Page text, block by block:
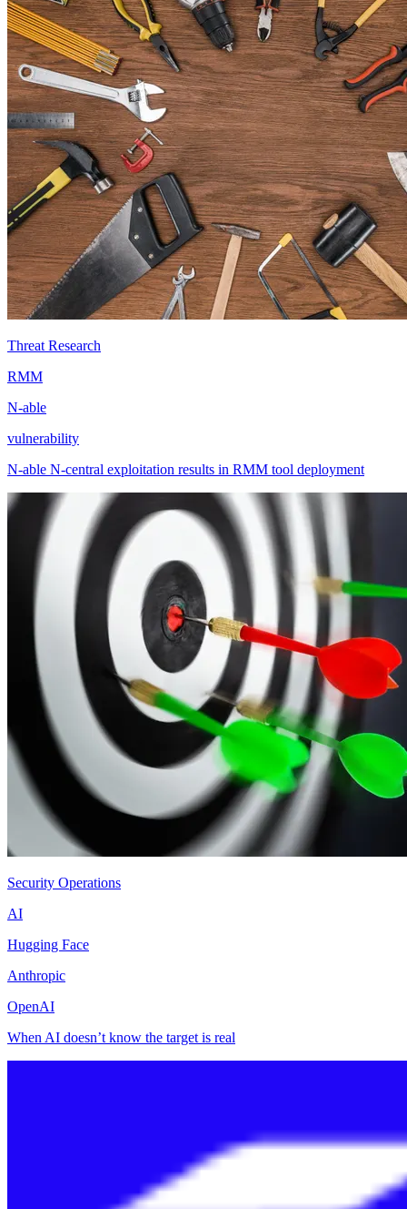
Threat Research
RMM
N-able
vulnerability
N-able N-central exploitation results in RMM tool deployment
Security Operations
AI
Hugging Face
Anthropic
OpenAI
When AI doesn’t know the target is real